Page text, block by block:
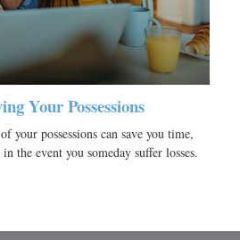
Your Possessions
your possessions can save you time,
the event you someday suffer losses.